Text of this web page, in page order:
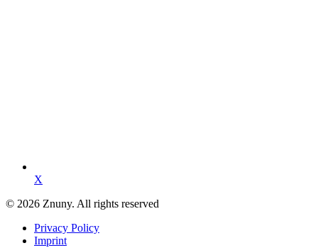
X
© 2026 Znuny. All rights reserved
Privacy Policy
Imprint